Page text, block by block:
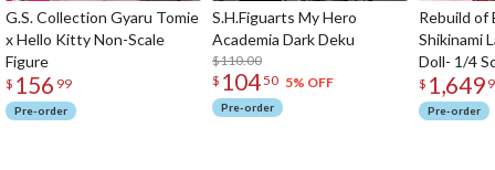
G.S. Collection Gyaru Tomie
x Hello Kitty Non-Scale
Figure
$ 156 99
Pre-order
S.H.Figuarts My Hero
Academia Dark Deku
$110.00
$ 10450 5% OFF
Pre-order
Rebuild of
Shikinami
Doll- 1/4
$ 1,649
Pre-order